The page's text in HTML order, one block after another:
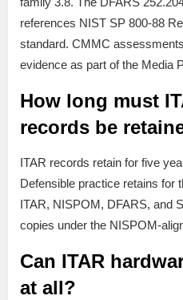
references NIST SP 800-88
standard. CMMC
evidence as part of the Media
How long must
records be
ITAR records retain for five
Defensible practice retains for
ITAR, NISPOM, DFARS, and
copies under the NISPOM-
Can ITAR
at all?